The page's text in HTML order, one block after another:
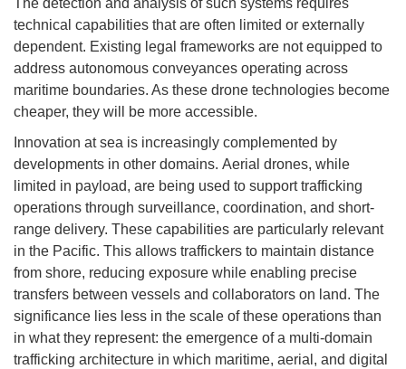
The detection and analysis of such systems requires
technical capabilities that are often limited or externally
dependent. Existing legal frameworks are not equipped to
address autonomous conveyances operating across
maritime boundaries. As these drone technologies become
cheaper, they will be more accessible.
Innovation at sea is increasingly complemented by
developments in other domains. Aerial drones, while
limited in payload, are being used to support trafficking
operations through surveillance, coordination, and short-
range delivery. These capabilities are particularly relevant
in the Pacific. This allows traffickers to maintain distance
from shore, reducing exposure while enabling precise
transfers between vessels and collaborators on land. The
significance lies less in the scale of these operations than
in what they represent: the emergence of a multi-domain
trafficking architecture in which maritime, aerial, and digital